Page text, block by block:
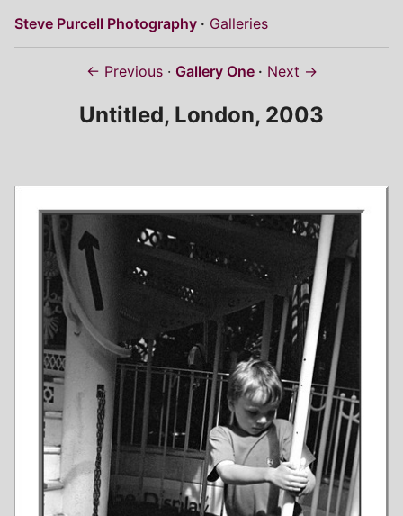
Steve Purcell Photography Galleries
← Previous Gallery One Next →
Untitled, London, 2003